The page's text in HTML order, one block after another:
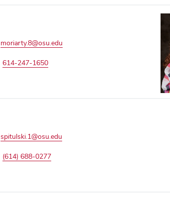
moriarty.8@osu.edu
614-247-1650
spitulski.1@osu.edu
(614) 688-0277